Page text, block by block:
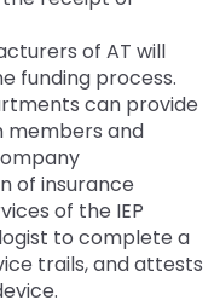
of AT will
funding process.
can provide
members and
of insurance
of the IEP
to complete a
trails, and attests